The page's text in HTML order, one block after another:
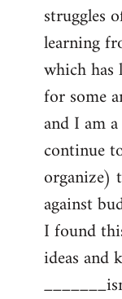
struggles
learning
which has
for some
and I am
continue
organize)
against
I found
ideas and